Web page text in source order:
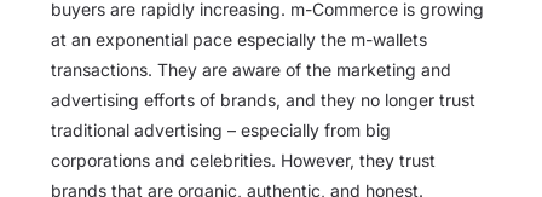
buyers are rapidly increasing. m-Commerce is growing
at an exponential pace especially the m-wallets
transactions. They are aware of the marketing and
advertising efforts of brands, and they no longer trust
traditional advertising – especially from big
corporations and celebrities. However, they trust
brands that are organic, authentic, and honest.